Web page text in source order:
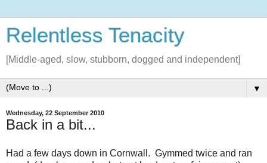
Relentless Tenacity
[Middle-aged, slow, stubborn, dogged and independent]
▼
Wednesday, 22 September 2010
Back in a bit...
Had a few days down in Cornwall. Gymmed twice and ran